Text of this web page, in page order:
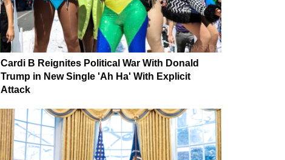
Cardi B Reignites Political War With Donald
Trump in New Single 'Ah Ha' With Explicit
Attack